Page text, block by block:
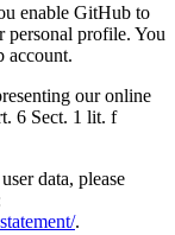
enable GitHub to
personal profile. You
account.
our online
6 Sect. 1 lit. f
data, please
.